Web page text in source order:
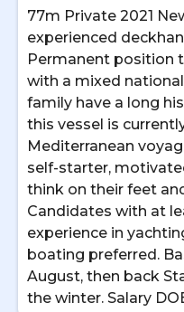
77m Private 2021
experienced
Permanent position
with a mixed
family have a long
this vessel is
Mediterranean
self-starter,
think on their feet
Candidates with at
experience in
boating preferred.
August, then back
the winter. Salary